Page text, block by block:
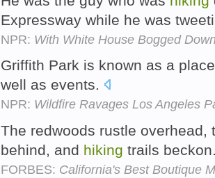
Expressway while he was
NPR: With White House Bogged
Griffith Park is known as a
well as events.
NPR: Wildfire Ravages Los Angeles
The redwoods rustle overhead,
behind, and hiking trails
FORBES: California's Best Boutique